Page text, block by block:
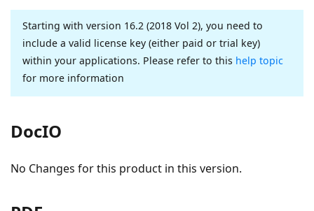
Starting with version 16.2 (2018 Vol 2), you need to
include a valid license key (either paid or trial key)
within your applications. Please refer to this help topic
for more information
DocIO
No Changes for this product in this version.